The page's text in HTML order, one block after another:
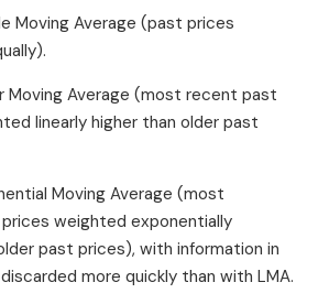
Moving Average (past prices
Moving Average (most recent past
linearly higher than older past
Moving Average (most
weighted exponentially
past prices), with information in
more quickly than with LMA.